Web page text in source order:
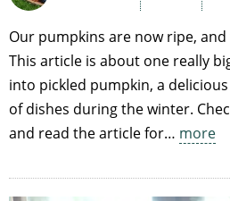
Our pumpkins are now ripe, and
This article is about one really
into pickled pumpkin, a
of dishes during the winter.
and read the article for… more